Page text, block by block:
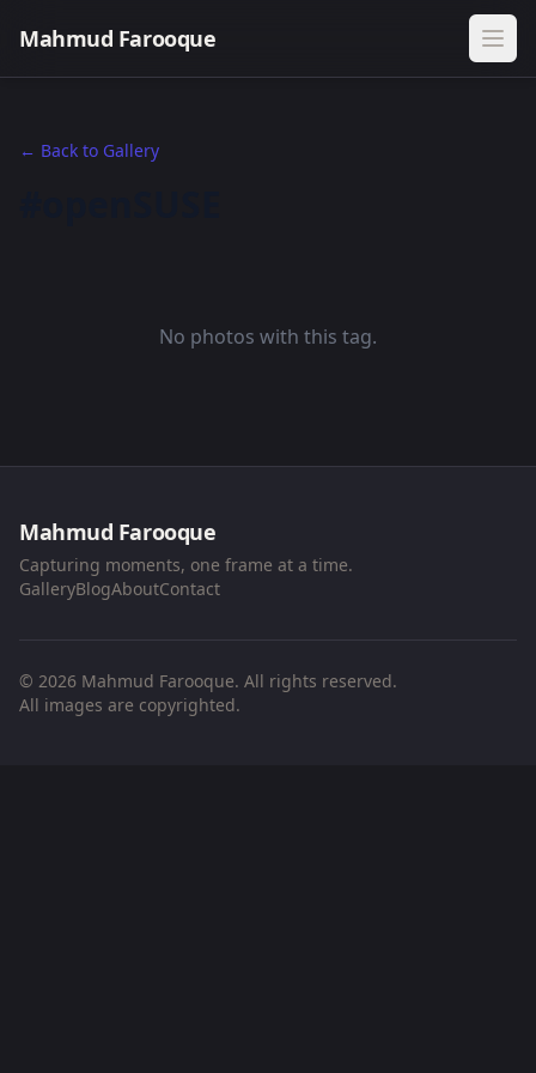
Mahmud Farooque
← Back to Gallery
No photos with this tag.
Mahmud Farooque
Capturing moments, one frame at a time.
GalleryBlogAboutContact
© 2026 Mahmud Farooque. All rights reserved.
All images are copyrighted.